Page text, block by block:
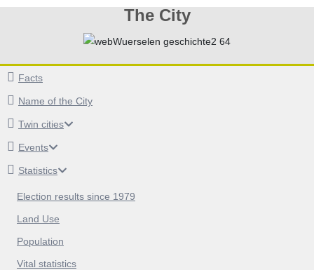
The City
Facts
Name of the City
Twin cities
Events
Statistics
Election results since 1979
Land Use
Population
Vital statistics